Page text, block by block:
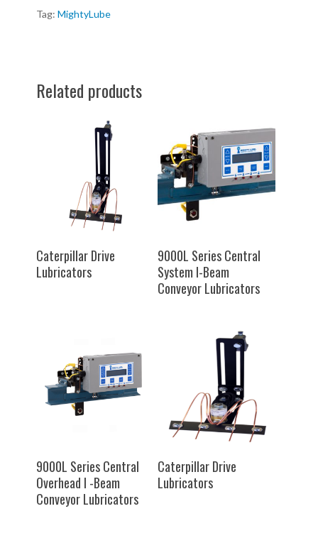
Tag: MightyLube
Related products
SELECT OPTIONS
Caterpillar Drive
Lubricators
SELECT OPTIONS
9000L Series Central
System I-Beam
Conveyor Lubricators
SELECT OPTIONS
9000L Series Central
Overhead I -Beam
Conveyor Lubricators
SELECT OPTIONS
Caterpillar Drive
Lubricators